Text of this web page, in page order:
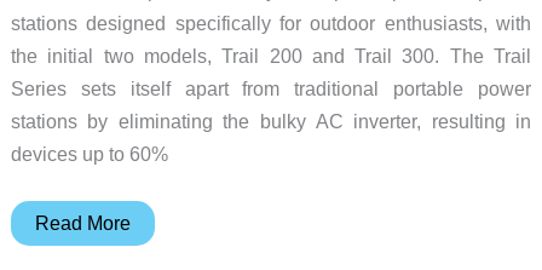
stations designed specifically for outdoor enthusiasts, with
the initial two models, Trail 200 and Trail 300. The Trail
Series sets itself apart from traditional portable power
stations by eliminating the bulky AC inverter, resulting in
devices up to 60%
EcoFlow
Read More